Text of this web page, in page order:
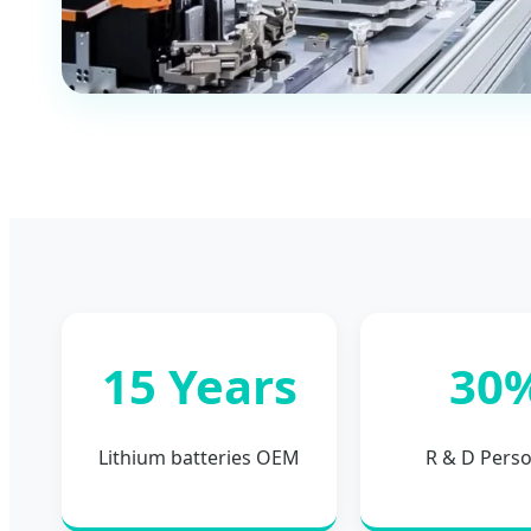
15 Years
Lithium batteries OEM R & D